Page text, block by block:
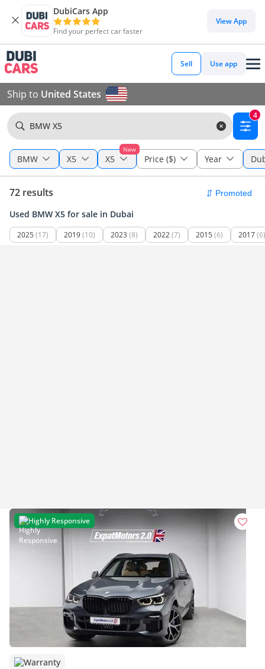
DubiCars App
Find your perfect car faster
View App
Sell Use app
Ship to United States
BMW X5
4
BMW X5
New
X5 Price ($) Year
72 results
Used BMW X5 for sale in Dubai
2025 (17) 2019(10) 2023 (8) 2022(7) 2015 (6) 2017(6)
Highly Responsive
Warranty